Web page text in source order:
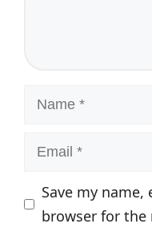
Name
Email
Save my
browser for